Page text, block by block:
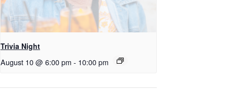
Trivia Night
August 10 @ 6:00 pm - 10:00 pm